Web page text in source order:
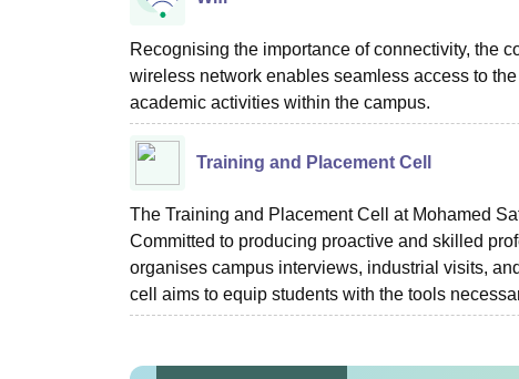
Recognising the importance of connectivity, the
wireless network enables seamless access to
academic activities within the campus.
Training and Placement Cell
The Training and Placement Cell at Mohamed
Committed to producing proactive and skilled
organises campus interviews, industrial visits,
cell aims to equip students with the tools